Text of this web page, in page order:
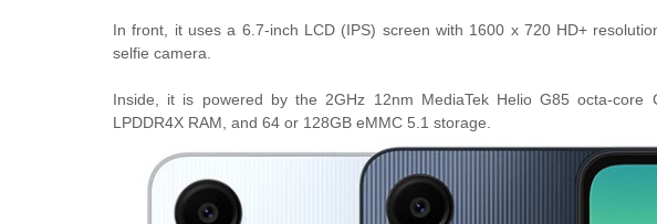
In front, it uses a 6.7-inch LCD (IPS) screen with 1600 x 720 HD+
selfie camera.
Inside, it is powered by the 2GHz 12nm MediaTek Helio G85 octa-core
LPDDR4X RAM, and 64 or 128GB eMMC 5.1 storage.